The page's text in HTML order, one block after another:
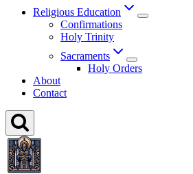
Religious Education
Confirmations
Holy Trinity
Sacraments
Holy Orders
About
Contact